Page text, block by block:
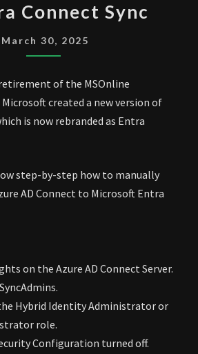
AD
TO
CONNECT
SYNC
Connect Sync
March 30, 2025
of the MSOnline
created a new version of
is now rebranded as Entra
step-by-step how to manually
AD Connect to Microsoft Entra
on the Azure AD Connect Server.
Hybrid Identity Administrator or
role.
Configuration turned off.